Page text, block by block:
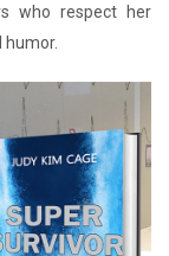
who respect her
humor.